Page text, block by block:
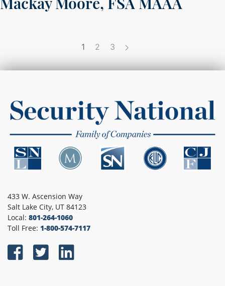
1 2 3
433 W. Ascension Way
Salt Lake City, UT 84123
Local: 801-264-1060
Toll Free: 1-800-574-7117